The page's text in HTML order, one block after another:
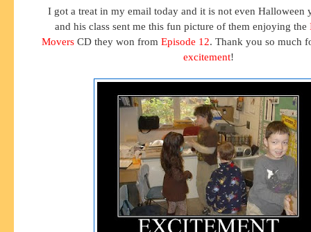
I got a treat in my email today and it is not even Halloween
and his class sent me this fun picture of them enjoying the
Movers CD they won from Episode 12. Thank you so much
excitement!